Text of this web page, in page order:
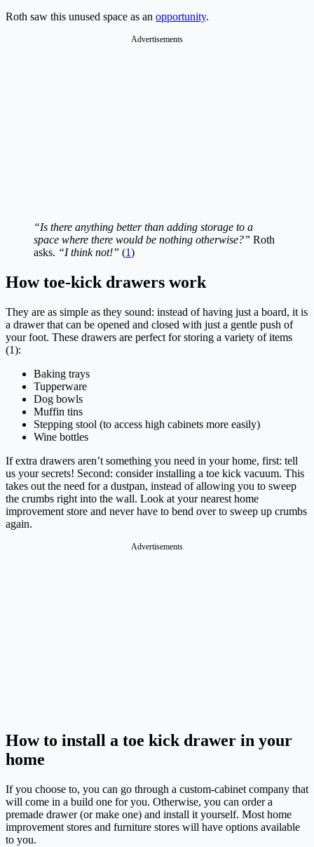
Roth saw this unused space as an opportunity.
Advertisements
“Is there anything better than adding storage to a
space where there would be nothing otherwise?” Roth
asks. “I think not!” (1)
How toe-kick drawers work
They are as simple as they sound: instead of having just a board, it is
a drawer that can be opened and closed with just a gentle push of
your foot. These drawers are perfect for storing a variety of items
(1):
Baking trays
Tupperware
Dog bowls
Muffin tins
Stepping stool (to access high cabinets more easily)
Wine bottles
If extra drawers aren’t something you need in your home, first: tell
us your secrets! Second: consider installing a toe kick vacuum. This
takes out the need for a dustpan, instead of allowing you to sweep
the crumbs right into the wall. Look at your nearest home
improvement store and never have to bend over to sweep up crumbs
again.
Advertisements
How to install a toe kick drawer in your
home
If you choose to, you can go through a custom-cabinet company that
will come in a build one for you. Otherwise, you can order a
premade drawer (or make one) and install it yourself. Most home
improvement stores and furniture stores will have options available
to you.